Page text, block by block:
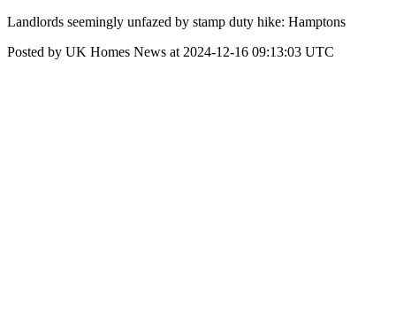
Landlords seemingly unfazed by stamp duty hike: Hamptons
Posted by UK Homes News at 2024-12-16 09:13:03 UTC